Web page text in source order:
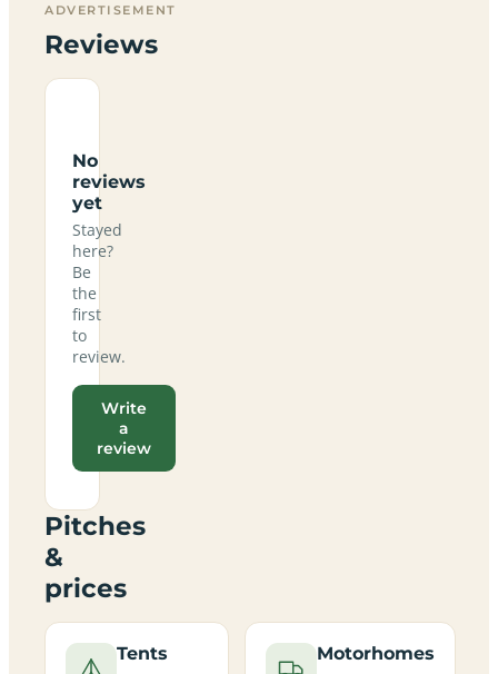
ADVERTISEMENT
Reviews
No
reviews
yet
Stayed
here?
Be
the
first
to
review.
Write
a
review
Pitches
&
prices
Tents Motorhomes